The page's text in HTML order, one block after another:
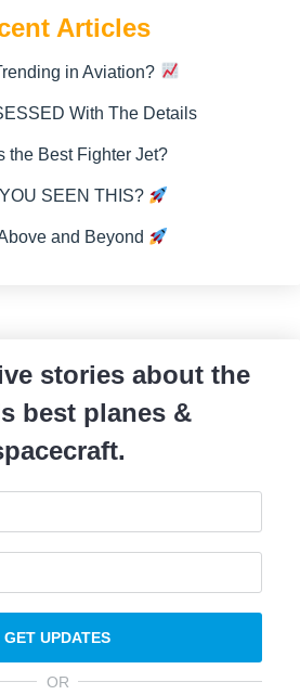
Articles
in Aviation?
With The Details
the Best Fighter Jet?
SEEN THIS?
and Beyond
stories about the
best planes &
GET UPDATES
OR